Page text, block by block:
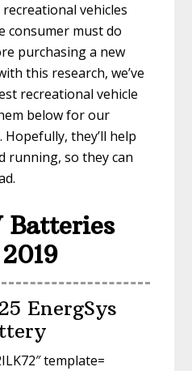
vehicles
consumer must do
purchasing a new
this research, we’ve
recreational vehicle
below for our
Hopefully, they’ll help
running, so they can
Batteries
EnergSys
template=